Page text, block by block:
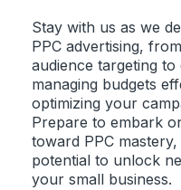
Stay with us as we
PPC advertising,
audience targeting
managing budgets
optimizing your
Prepare to embark
toward PPC
potential to unlock
your small business.